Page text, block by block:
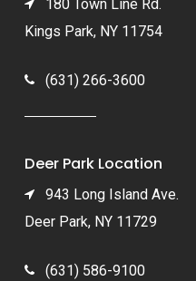
180 Town Line Rd.
Kings Park, NY 11754
(631) 266-3600
Deer Park Location
943 Long Island Ave.
Deer Park, NY 11729
(631) 586-9100